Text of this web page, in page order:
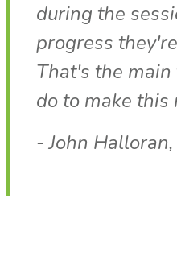
during the
progress
That's the
do to make this
- John Halloran,